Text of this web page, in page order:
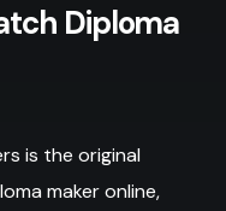
Diploma
is the original
maker online,